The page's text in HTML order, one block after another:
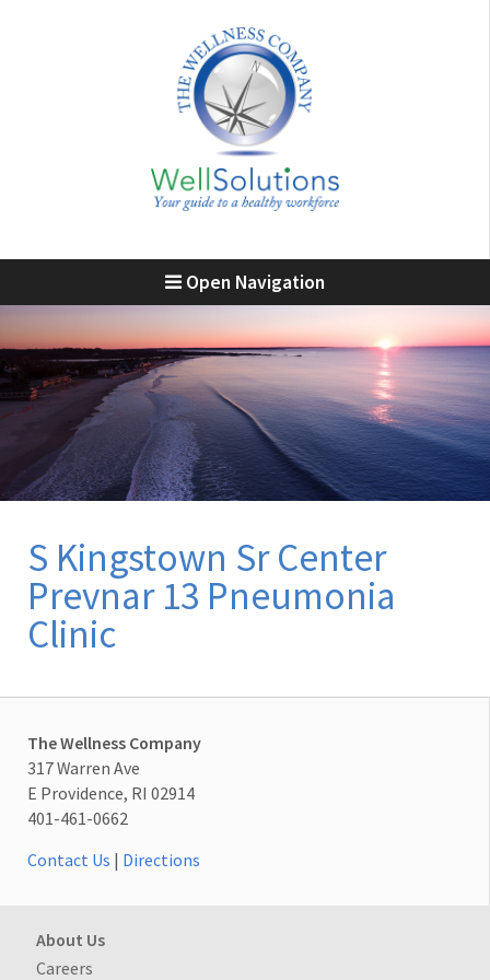
Open Navigation
S Kingstown Sr Center
Prevnar 13 Pneumonia
Clinic
The Wellness Company
317 Warren Ave
E Providence, RI 02914
401-461-0662
Contact Us | Directions
About Us
Careers